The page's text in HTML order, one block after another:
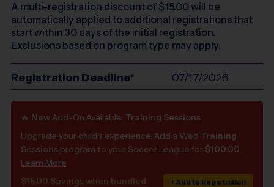
A multi-registration discount of $15.00will be
automatically applied to additional registrations that
start within 30 days of the initial registration.
Exclusions based on program type may apply.
Registration Deadline* 07/17/2026
🔥 NewAdd-On Available: Training Sessions
Upgrade your child's experience. Add a Wed Training
Sessions program to your Soccer League for $100.00.
Learn More
$15.00 Savings when bundled
+ Add to Registration